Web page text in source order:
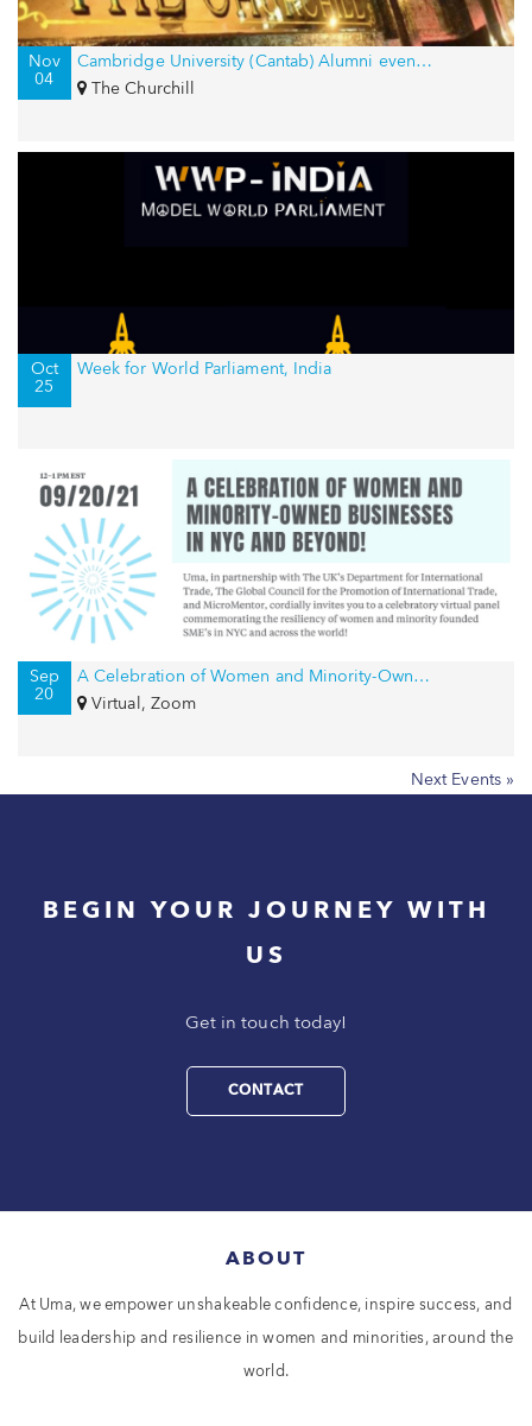
Nov
04
Cambridge University (Cantab) Alumni event in New York, USA
The Churchill
Oct
25
Week for World Parliament, India
Sep
20
A Celebration of Women and Minority-Owned Businesses in NYC and Beyond!
Virtual, Zoom
Next Events »
BEGIN YOUR JOURNEY WITH
US
Get in touch today!
CONTACT
ABOUT
At Uma, we empower unshakeable confidence, inspire success, and
build leadership and resilience in women and minorities, around the
world.